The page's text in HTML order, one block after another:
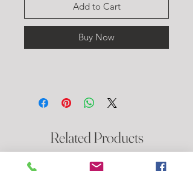
Add to Cart
Buy Now
Related Products